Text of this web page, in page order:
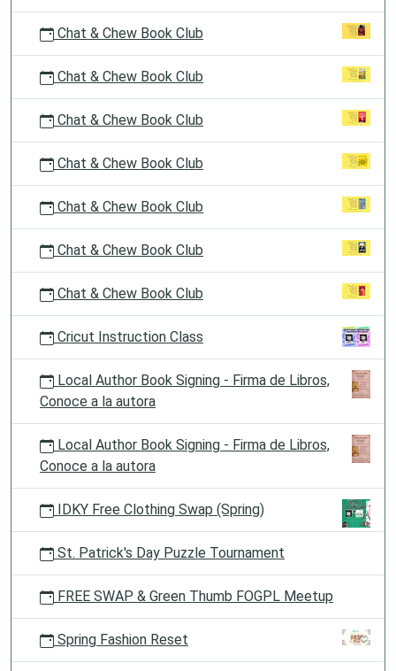
Chat & Chew Book Club
Chat & Chew Book Club
Chat & Chew Book Club
Chat & Chew Book Club
Chat & Chew Book Club
Chat & Chew Book Club
Chat & Chew Book Club
Cricut Instruction Class
Local Author Book Signing - Firma de Libros,
Conoce a la autora
Local Author Book Signing - Firma de Libros,
Conoce a la autora
IDKY Free Clothing Swap (Spring)
St. Patrick's Day Puzzle Tournament
FREE SWAP & Green Thumb FOGPL Meetup
Spring Fashion Reset